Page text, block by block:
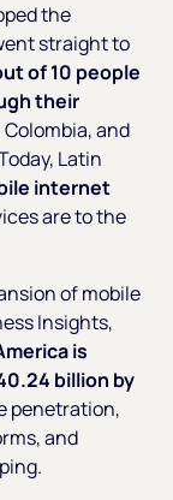
the
straight to
of 10 people
their
and
Latin
internet
are to the
of mobile
Insights,
is
billion by
penetration,
and